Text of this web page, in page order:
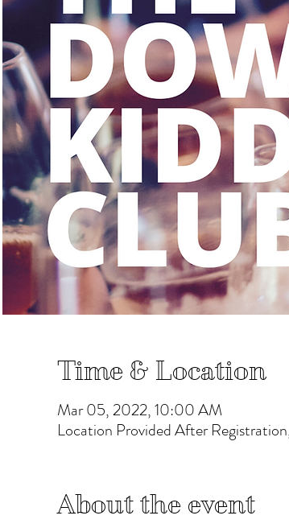
Time & Location
Mar 05, 2022, 10:00 AM
Location Provided After
About the event